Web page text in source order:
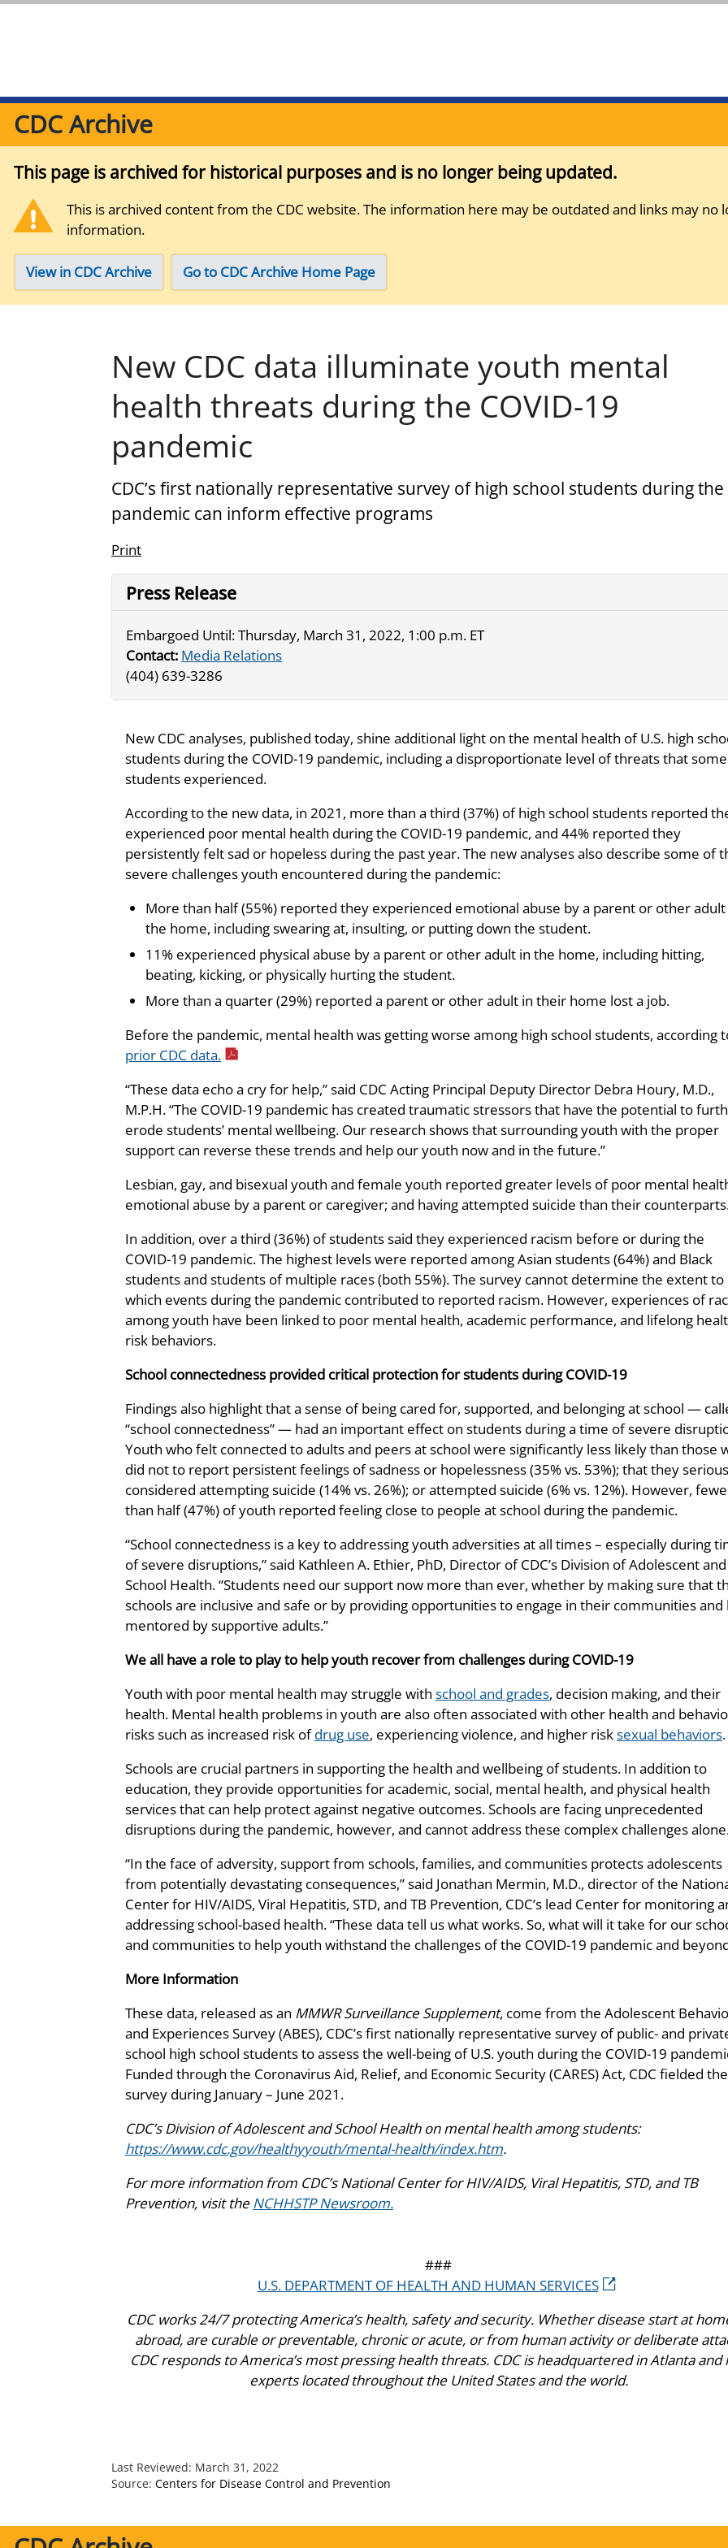
CDC Archive
This page is archived for historical purposes and is no longer being updated.
This is archived content from the CDC website. The information here may be outdated and links may no
information.
View in CDC Archive Go to CDC Archive Home Page
New CDC data illuminate youth mental
health threats during the COVID-19
pandemic
CDC’s first nationally representative survey of high school students during the
pandemic can inform effective programs
Print
Press Release
Embargoed Until: Thursday, March 31, 2022, 1:00 p.m. ET
Contact: Media Relations
(404) 639-3286
New CDC analyses, published today, shine additional light on the mental health of U.S. high
students during the COVID-19 pandemic, including a disproportionate level of threats that some
students experienced.
According to the new data, in 2021, more than a third (37%) of high school students reported
experienced poor mental health during the COVID-19 pandemic, and 44% reported they
persistently felt sad or hopeless during the past year. The new analyses also describe some of
severe challenges youth encountered during the pandemic:
More than half (55%) reported they experienced emotional abuse by a parent or other adult
the home, including swearing at, insulting, or putting down the student.
11% experienced physical abuse by a parent or other adult in the home, including hitting,
beating, kicking, or physically hurting the student.
More than a quarter (29%) reported a parent or other adult in their home lost a job.
Before the pandemic, mental health was getting worse among high school students, according
prior CDC data.
“These data echo a cry for help,” said CDC Acting Principal Deputy Director Debra Houry, M.D.,
M.P.H. “The COVID-19 pandemic has created traumatic stressors that have the potential to
erode students’ mental wellbeing. Our research shows that surrounding youth with the proper
support can reverse these trends and help our youth now and in the future.”
Lesbian, gay, and bisexual youth and female youth reported greater levels of poor mental
emotional abuse by a parent or caregiver; and having attempted suicide than their
In addition, over a third (36%) of students said they experienced racism before or during the
COVID-19 pandemic. The highest levels were reported among Asian students (64%) and Black
students and students of multiple races (both 55%). The survey cannot determine the extent to
which events during the pandemic contributed to reported racism. However, experiences of
among youth have been linked to poor mental health, academic performance, and lifelong
risk behaviors.
School connectedness provided critical protection for students during COVID-19
Findings also highlight that a sense of being cared for, supported, and belonging at school —
“school connectedness” — had an important effect on students during a time of severe
Youth who felt connected to adults and peers at school were significantly less likely than those
did not to report persistent feelings of sadness or hopelessness (35% vs. 53%); that they
considered attempting suicide (14% vs. 26%); or attempted suicide (6% vs. 12%). However,
than half (47%) of youth reported feeling close to people at school during the pandemic.
“School connectedness is a key to addressing youth adversities at all times – especially during
of severe disruptions,” said Kathleen A. Ethier, PhD, Director of CDC’s Division of Adolescent and
School Health. “Students need our support now more than ever, whether by making sure that
schools are inclusive and safe or by providing opportunities to engage in their communities and
mentored by supportive adults.”
We all have a role to play to help youth recover from challenges during COVID-19
Youth with poor mental health may struggle with school and grades, decision making, and their
health. Mental health problems in youth are also often associated with other health and
risks such as increased risk ofdrug use, experiencing violence, and higher risksexual behaviors.
Schools are crucial partners in supporting the health and wellbeing of students. In addition to
education, they provide opportunities for academic, social, mental health, and physical health
services that can help protect against negative outcomes. Schools are facing unprecedented
disruptions during the pandemic, however, and cannot address these complex challenges
“In the face of adversity, support from schools, families, and communities protects adolescents
from potentially devastating consequences,” said Jonathan Mermin, M.D., director of the
Center for HIV/AIDS, Viral Hepatitis, STD, and TB Prevention, CDC’s lead Center for monitoring
addressing school-based health. “These data tell us what works. So, what will it take for our
and communities to help youth withstand the challenges of the COVID-19 pandemic and
More Information
These data, released as an MMWR Surveillance Supplement, come from the Adolescent
and Experiences Survey (ABES), CDC’s first nationally representative survey of public- and
school high school students to assess the well-being of U.S. youth during the COVID-19
Funded through the Coronavirus Aid, Relief, and Economic Security (CARES) Act, CDC fielded the
survey during January – June 2021.
CDC’s Division of Adolescent and School Health on mental health among students:
https://www.cdc.gov/healthyyouth/mental-health/index.htm.
For more information from CDC’s National Center for HIV/AIDS, Viral Hepatitis, STD, and TB
Prevention, visit theNCHHSTP Newsroom.
###
U.S. DEPARTMENT OF HEALTH AND HUMAN SERVICES
CDC works 24/7 protecting America’s health, safety and security. Whether disease start at
abroad, are curable or preventable, chronic or acute, or from human activity or deliberate
CDC responds to America’s most pressing health threats. CDC is headquartered in Atlanta and
experts located throughout the United States and the world.
Last Reviewed: March 31, 2022
Source: Centers for Disease Control and Prevention